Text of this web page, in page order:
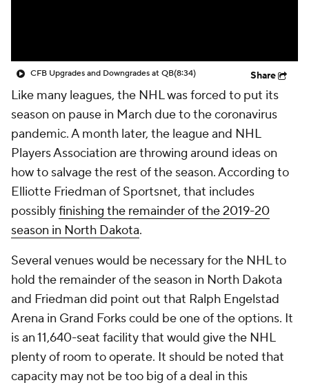
CFB Upgrades and Downgrades at QB(8:34) Share
Like many leagues, the NHL was forced to put its
season on pause in March due to the coronavirus
pandemic. A month later, the league and NHL
Players Association are throwing around ideas on
how to salvage the rest of the season. According to
Elliotte Friedman of Sportsnet, that includes
possiblyfinishing the remainder of the 2019-20
season in North Dakota.
Several venues would be necessary for the NHL to
hold the remainder of the season in North Dakota
and Friedman did point out that Ralph Engelstad
Arena in Grand Forks could be one of the options. It
is an 11,640-seat facility that would give the NHL
plenty of room to operate. It should be noted that
capacity may not be too big of a deal in this